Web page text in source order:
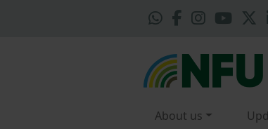
About us